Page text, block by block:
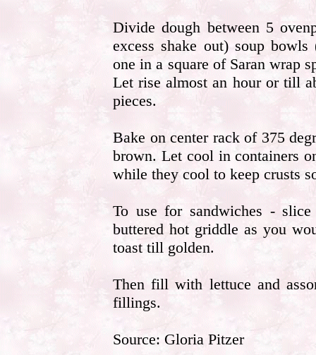
Divide dough between 5
excess shake out) soup
one in a square of Saran wrap
Let rise almost an hour or till
pieces.
Bake on center rack of 375
brown. Let cool in containers
while they cool to keep crusts
To use for sandwiches -
buttered hot griddle as you
toast till golden.
Then fill with lettuce and
fillings.
Source: Gloria Pitzer